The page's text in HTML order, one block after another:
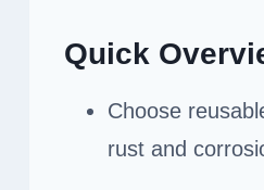
Quick
Choose
rust and